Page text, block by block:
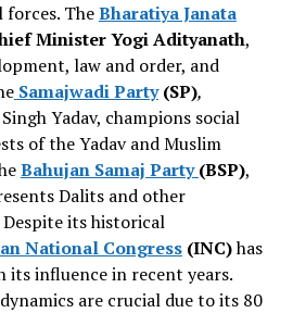
TheBharatiya Janata
Minister Yogi Adityanath,
law and order, and
Samajwadi Party(SP),
Yadav, champions social
of the Yadav and Muslim
Bahujan Samaj Party(BSP),
Dalits and other
its historical
National Congress(INC)has
influence in recent years.
are crucial due to its 80